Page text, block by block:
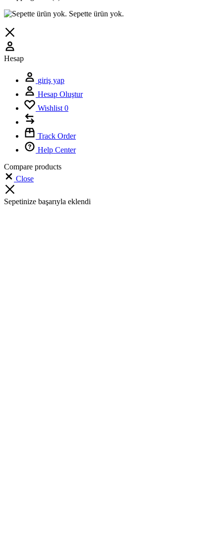
Sepette ürün yok.
Hesap
giriş yap
Hesap Oluştur
Wishlist 0
Track Order
Help Center
Compare products
Close
Sepetinize başarıyla eklendi